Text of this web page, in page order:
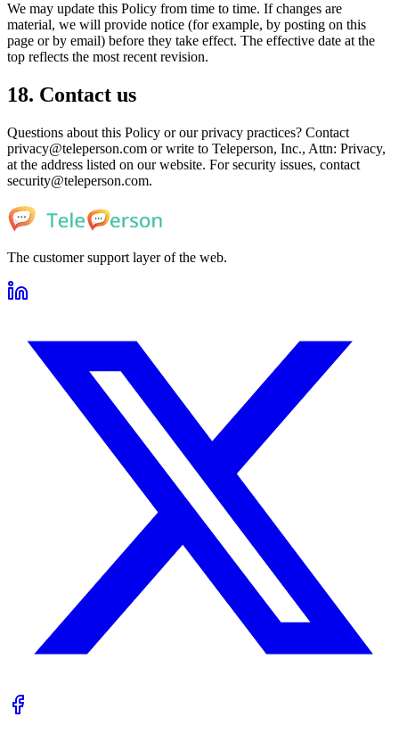
We may update this Policy from time to time. If changes are
material, we will provide notice (for example, by posting on this
page or by email) before they take effect. The effective date at the
top reflects the most recent revision.
18. Contact us
Questions about this Policy or our privacy practices? Contact
privacy@teleperson.com or write to Teleperson, Inc., Attn: Privacy,
at the address listed on our website. For security issues, contact
security@teleperson.com.
The customer support layer of the web.